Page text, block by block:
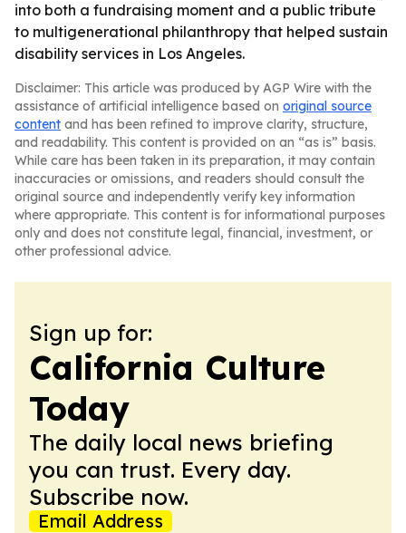
into both a fundraising moment and a public tribute
to multigenerational philanthropy that helped sustain
disability services in Los Angeles.
Disclaimer: This article was produced by AGP Wire with the
assistance of artificial intelligence based on original source
content and has been refined to improve clarity, structure,
and readability. This content is provided on an “as is” basis.
While care has been taken in its preparation, it may contain
inaccuracies or omissions, and readers should consult the
original source and independently verify key information
where appropriate. This content is for informational purposes
only and does not constitute legal, financial, investment, or
other professional advice.
Sign up for:
California Culture
Today
The daily local news briefing
you can trust. Every day.
Subscribe now.
Email Address